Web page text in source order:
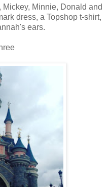
Minnie, Donald and
dress, a Topshop t-shirt,
ears.